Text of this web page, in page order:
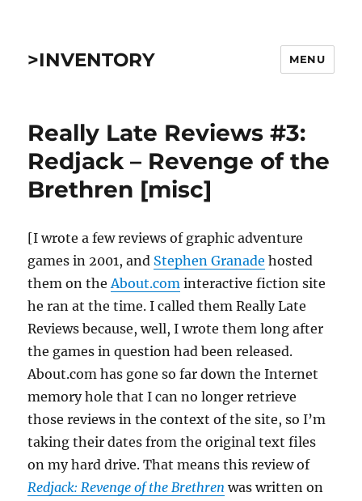
>INVENTORY MENU
Really Late Reviews #3:
Redjack – Revenge of the
Brethren [misc]
[I wrote a few reviews of graphic adventure
games in 2001, and Stephen Granade hosted
them on theAbout.com interactive fiction site
he ran at the time. I called them Really Late
Reviews because, well, I wrote them long after
the games in question had been released.
About.com has gone so far down the Internet
memory hole that I can no longer retrieve
those reviews in the context of the site, so I’m
taking their dates from the original text files
on my hard drive. That means this review of
Redjack: Revenge of the Brethren was written on